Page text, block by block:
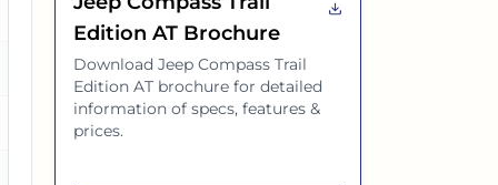
Edition AT Brochure
DownloadJeep Compass Trail
Edition AT brochure for detailed
information of specs, features &
prices.